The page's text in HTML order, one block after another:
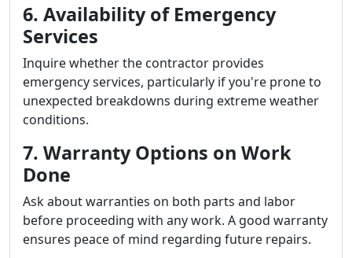
6. Availability of Emergency
Services
Inquire whether the contractor provides
emergency services, particularly if you're prone to
unexpected breakdowns during extreme weather
conditions.
7. Warranty Options on Work
Done
Ask about warranties on both parts and labor
before proceeding with any work. A good warranty
ensures peace of mind regarding future repairs.